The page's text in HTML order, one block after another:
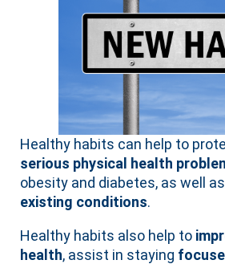
Healthy habits can help to
serious physical health
obesity and diabetes, as well
existing conditions.
Healthy habits also help to
health, assist in staying